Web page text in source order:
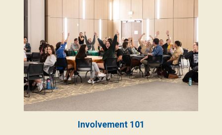
Involvement 101